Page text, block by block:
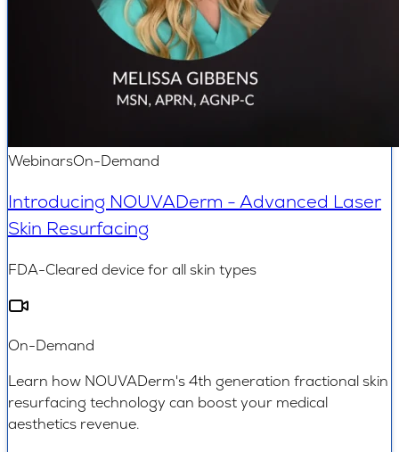
WebinarsOn-Demand
Introducing NOUVADerm - Advanced Laser
Skin Resurfacing
FDA-Cleared device for all skin types
On-Demand
Learn how NOUVADerm's 4th generation fractional skin
resurfacing technology can boost your medical
aesthetics revenue.